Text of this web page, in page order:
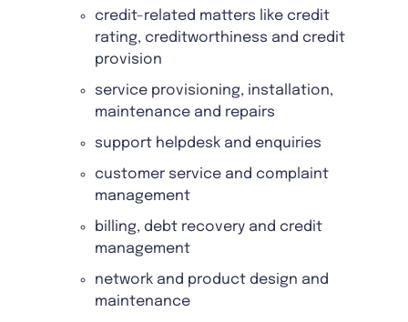
credit-related matters like credit
rating, creditworthiness and credit
provision
service provisioning, installation,
maintenance and repairs
support helpdesk and enquiries
customer service and complaint
management
billing, debt recovery and credit
management
network and product design and
maintenance